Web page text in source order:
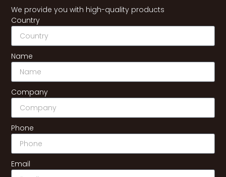
We provide you with high-quality products
Country
Name
Company
Phone
Email